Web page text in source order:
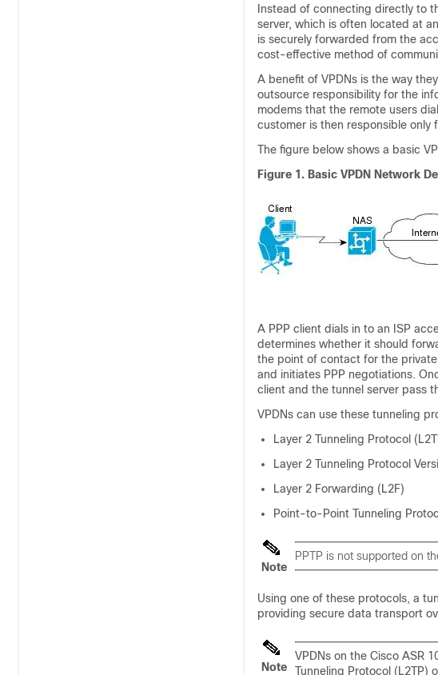
Instead of connecting directly to
server, which is often located at
is securely forwarded from the
cost-effective method of
A benefit of VPDNs is the way
outsource responsibility for the
modems that the remote users
customer is then responsible
The figure below shows a basic
Figure 1. Basic VPDN Network
A PPP client dials in to an ISP
determines whether it should
the point of contact for the
and initiates PPP negotiations.
client and the tunnel server pass
VPDNs can use these tunneling
Layer 2 Tunneling Protocol
Layer 2 Tunneling Protocol
Layer 2 Forwarding (L2F)
Point-to-Point Tunneling
Note
PPTP is not supported on
Using one of these protocols, a
providing secure data transport
Note
VPDNs on the Cisco ASR
Tunneling Protocol (L2TP)